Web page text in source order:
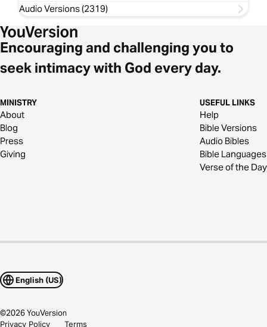
Audio Versions (2319)
Encouraging and challenging you to
seek intimacy with God every day.
MINISTRY
About
Blog
Press
Giving
USEFUL LINKS
Help
Bible Versions
Audio Bibles
Bible Languages
Verse of the Day
English (US)
©2026YouVersion
Privacy Policy Terms